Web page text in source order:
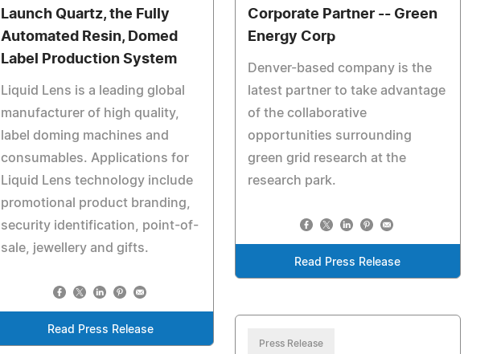
Launch Quartz, the Fully
Automated Resin, Domed
Label Production System
Liquid Lens is a leading global
manufacturer of high quality,
label doming machines and
consumables. Applications for
Liquid Lens technology include
promotional product branding,
security identification, point-of-
sale, jewellery and gifts.
Read Press Release
Corporate Partner -- Green
Energy Corp
Denver-based company is the
latest partner to take advantage
of the collaborative
opportunities surrounding
green grid research at the
research park.
Read Press Release
Press Release